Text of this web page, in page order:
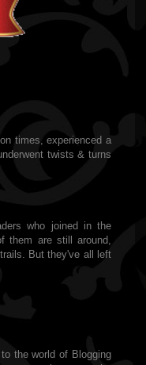
times, experienced a
twists & turns
who joined in the
them are still around,
But they've all left
the world of Blogging